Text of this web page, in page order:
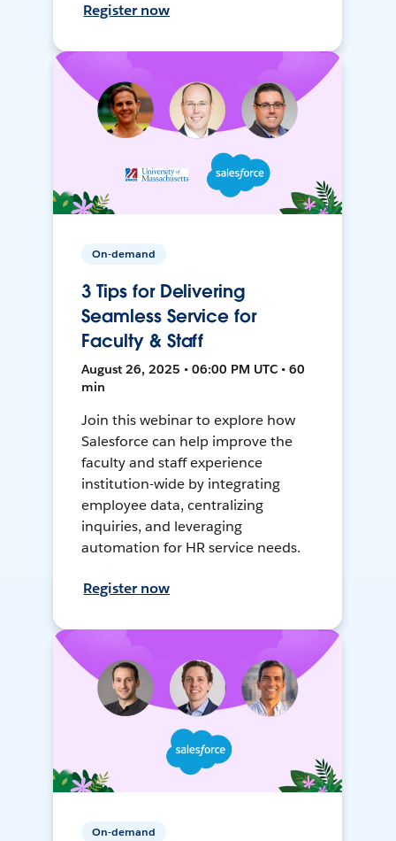
Register now
On-demand
3 Tips for Delivering
Seamless Service for
Faculty & Staff
August 26, 2025 • 06:00 PM UTC • 60
min
Join this webinar to explore how
Salesforce can help improve the
faculty and staff experience
institution-wide by integrating
employee data, centralizing
inquiries, and leveraging
automation for HR service needs.
Register now
On-demand